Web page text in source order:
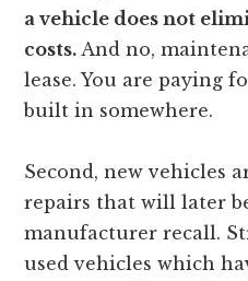
a vehicle does not
costs. And no,
lease. You are paying
built in somewhere.
Second, new vehicles
repairs that will later
manufacturer recall.
used vehicles which